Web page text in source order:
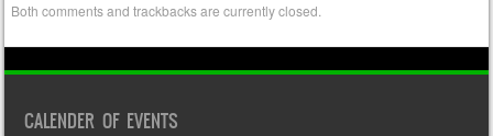
Both comments and trackbacks are currently closed.
CALENDER OF EVENTS